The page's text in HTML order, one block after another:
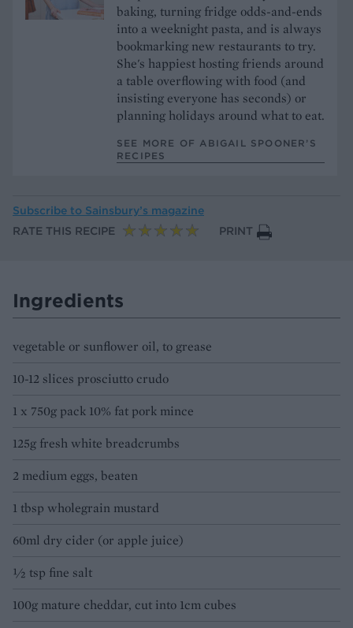
baking, turning fridge odds-and-ends
into a weeknight pasta, and is always
bookmarking new restaurants to try.
She's happiest hosting friends around
a table overflowing with food (and
insisting everyone has seconds) or
planning holidays around what to eat.
SEE MORE OF ABIGAIL SPOONER’S
RECIPES
Subscribe to Sainsbury’s magazine
RATE THIS RECIPE
PRINT
Ingredients
vegetable or sunflower oil, to grease
10-12 slices prosciutto crudo
1 x 750g pack 10% fat pork mince
125g fresh white breadcrumbs
2 medium eggs, beaten
1 tbsp wholegrain mustard
60ml dry cider (or apple juice)
½ tsp fine salt
100g mature cheddar, cut into 1cm cubes